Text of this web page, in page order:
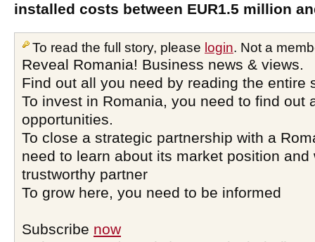
installed costs between EUR1.5 million
To read the full story, please login. Not a
Reveal Romania! Business news & views.
Find out all you need by reading the entire
To invest in Romania, you need to find out
opportunities.
To close a strategic partnership with a
need to learn about its market position and
trustworthy partner
To grow here, you need to be informed
Subscribe now